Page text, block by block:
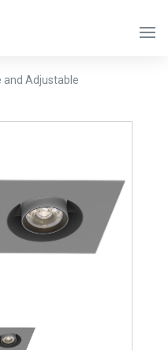
and Adjustable